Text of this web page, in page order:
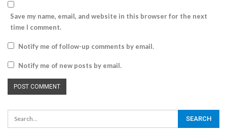
Save my name, email, and website in this browser for the next
time I comment.
Notify me of follow-up comments by email.
Notify me of new posts by email.